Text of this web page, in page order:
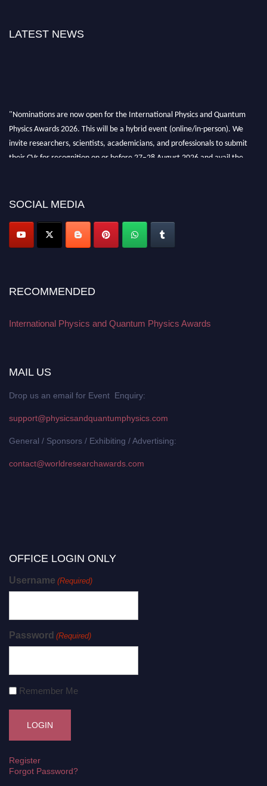
LATEST NEWS
"Nominations are now open for the International Physics and Quantum
Physics Awards 2026. This will be a hybrid event (online/in-person). We
invite researchers, scientists, academicians, and professionals to submit
their CVs for recognition on or before 27–28 August 2026 and avail the
SOCIAL MEDIA
RECOMMENDED
International Physics and Quantum Physics Awards
MAIL US
Drop us an email for Event Enquiry:
support@physicsandquantumphysics.com
General / Sponsors / Exhibiting / Advertising:
contact@worldresearchawards.com
OFFICE LOGIN ONLY
Username (Required)
Password (Required)
Remember Me
Register
Forgot Password?